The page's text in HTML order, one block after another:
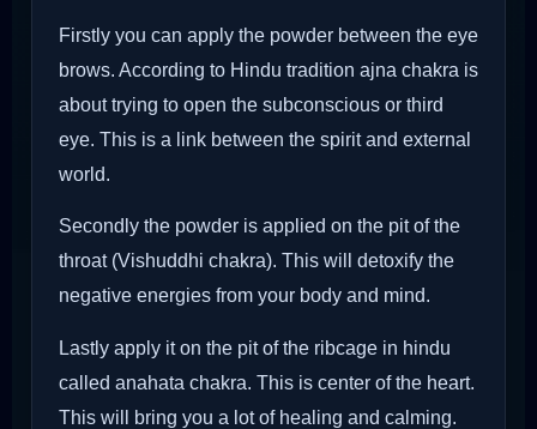
Firstly you can apply the powder between the eye
brows. According to Hindu tradition ajna chakra is
about trying to open the subconscious or third
eye. This is a link between the spirit and external
world.
Secondly the powder is applied on the pit of the
throat (Vishuddhi chakra). This will detoxify the
negative energies from your body and mind.
Lastly apply it on the pit of the ribcage in hindu
called anahata chakra. This is center of the heart.
This will bring you a lot of healing and calming.